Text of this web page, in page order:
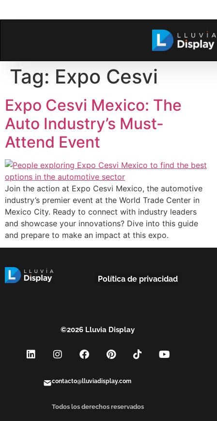
Tag: Expo Cesvi
Expo Cesvi Mexico: The
Auto Industry’s Must-
Attend Event
Join the action at Expo Cesvi Mexico, the automotive
industry’s premier event at the World Trade Center in
Mexico City. Ready to connect with industry leaders
and showcase your innovations? Dive into this guide
and prepare to make an impact at this expo.
Política de privacidad
©2026 Lluvia Display
contacto@lluviadisplay.com
Todos los derechos reservados